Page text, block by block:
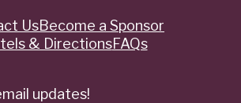
updates!
UsBecome a Sponsor
& DirectionsFAQs